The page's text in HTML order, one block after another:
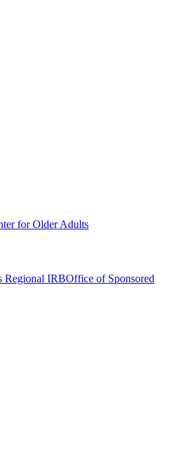
for Older Adults
Regional IRBOffice of Sponsored